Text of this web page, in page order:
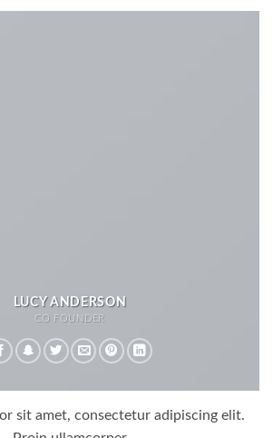
LUCY ANDERSON
CO FOUNDER
sit amet, consectetur adipiscing elit.